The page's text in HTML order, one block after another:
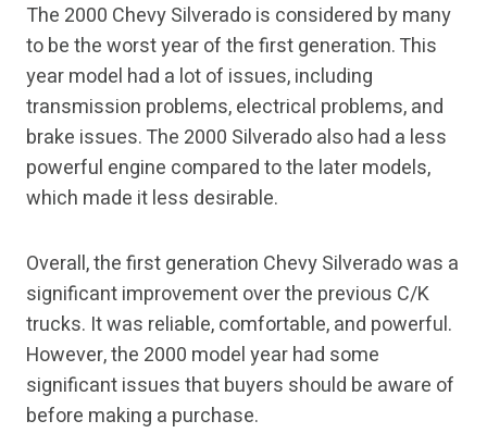
The 2000 Chevy Silverado is considered by many
to be the worst year of the first generation. This
year model had a lot of issues, including
transmission problems, electrical problems, and
brake issues. The 2000 Silverado also had a less
powerful engine compared to the later models,
which made it less desirable.
Overall, the first generation Chevy Silverado was a
significant improvement over the previous C/K
trucks. It was reliable, comfortable, and powerful.
However, the 2000 model year had some
significant issues that buyers should be aware of
before making a purchase.